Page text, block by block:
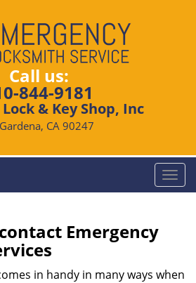
Call us:
844-9181
& Key Shop, Inc
Gardena, CA 90247
T
o
n
Emergency
in handy in many ways when